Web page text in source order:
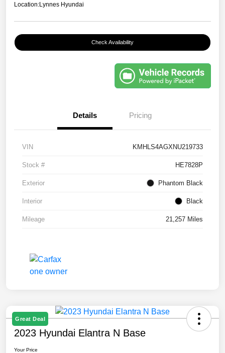
Location:Lynnes Hyundai
Check Availability
Details Pricing
VIN KMHLS4AGXNU219733
Stock # HE7828P
Exterior Phantom Black
Interior Black
Mileage 21,257 Miles
Great Deal
2023 Hyundai Elantra N Base
Your Price